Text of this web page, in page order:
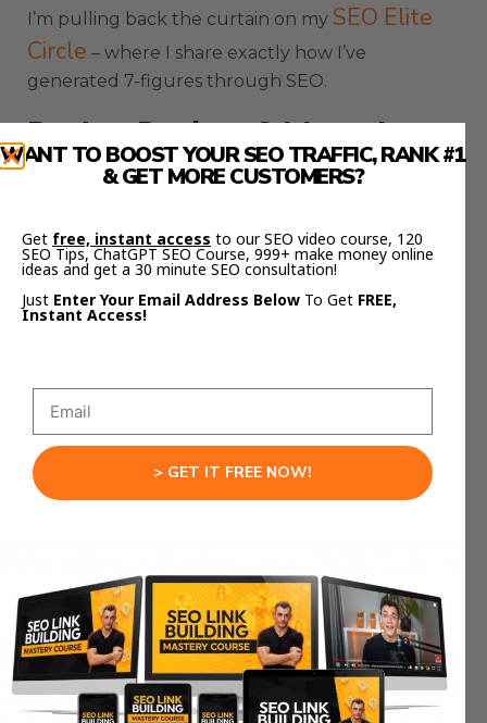
I’m pulling back the curtain on my SEO Elite
Circle – where I share exactly how I’ve
generated 7-figures through SEO.
Ready to Dominate Colchester’s
Digital Landscape?
your customers.
Book a FREE SEO Strategy Sessionand let’s
transform your business.
Mastering
Colchester SEO:
Advanced
Techniques for
Digital Domination
WANT TO BOOST YOUR SEO TRAFFIC, RANK #1
& GET MORE CUSTOMERS?
Get free, instant access to our SEO video course, 120
SEO Tips, ChatGPT SEO Course, 999+ make money online
ideas and get a 30 minute SEO consultation!
Just Enter Your Email Address Below To Get FREE,
Instant Access!
> GET IT FREE NOW!